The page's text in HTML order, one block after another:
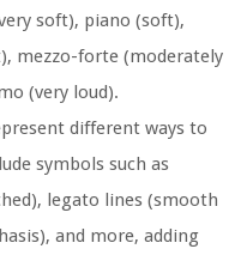
soft), piano (soft),
mezzo-forte (moderately
(very loud).
different ways to
symbols such as
legato lines (smooth
and more, adding